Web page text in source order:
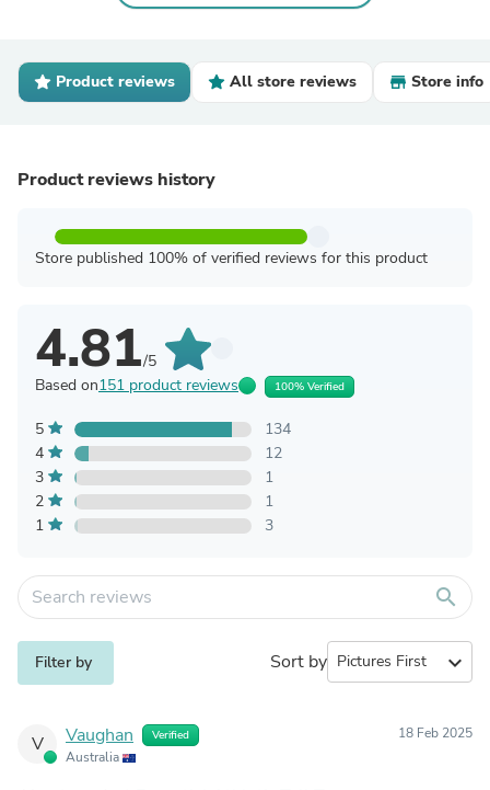
Product reviews All store reviews Store info
Product reviews history
Store published 100% of verified reviews for this product
4.81/5
Based on151 product reviews 100% Verified
5
134
4
12
3
1
2
1
1
3
search
Filter by Sort by expand_more
V Vaughan Verified
Australia
18 Feb 2025